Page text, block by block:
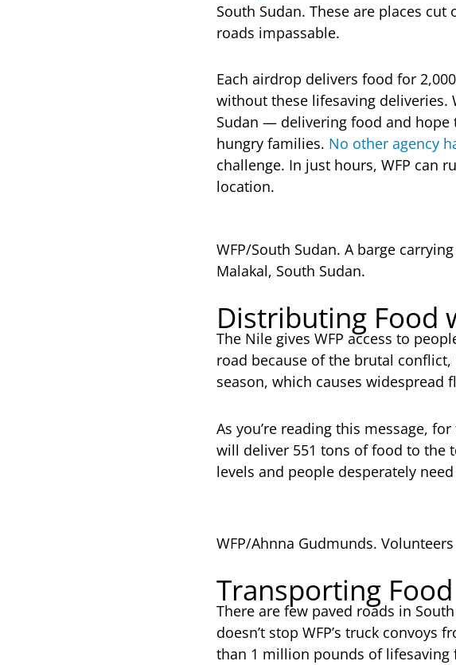
South Sudan. These are places
roads impassable.
Each airdrop delivers food for
without these lifesaving deliveries.
Sudan — delivering food and hope
hungry families. No other agency
challenge. In just hours, WFP can
location.
WFP/South Sudan. A barge
Malakal, South Sudan.
Distributing Food
The Nile gives WFP access to
road because of the brutal
season, which causes widespread
As you’re reading this message,
will deliver 551 tons of food to the
levels and people desperately
WFP/Ahnna Gudmunds.
Transporting
There are few paved roads in
doesn’t stop WFP’s truck
than 1 million pounds of lifesaving